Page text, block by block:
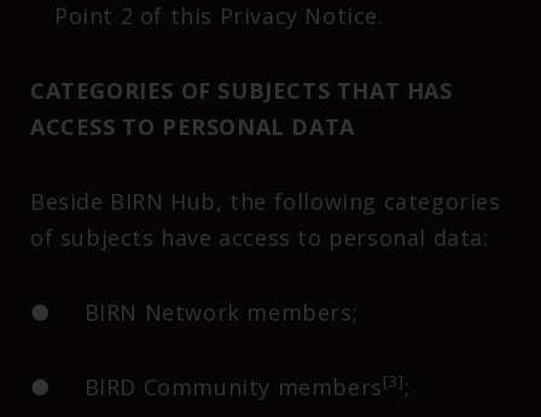
Point 2 of this Privacy Notice.
CATEGORIES OF SUBJECTS THAT HAS
ACCESS TO PERSONAL DATA
Beside BIRN Hub, the following categories
of subjects have access to personal data:
● BIRN Network members;
● BIRD Community members[3];